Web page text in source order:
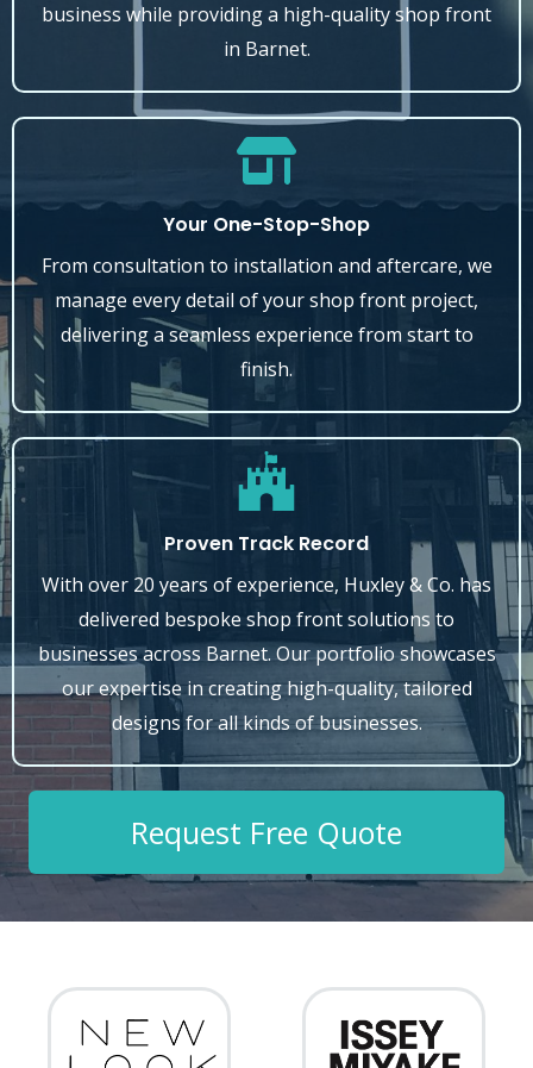
business while providing a high-quality shop front
in Barnet.
Your One-Stop-Shop
From consultation to installation and aftercare, we
manage every detail of your shop front project,
delivering a seamless experience from start to
finish.
Proven Track Record
With over 20 years of experience, Huxley & Co. has
delivered bespoke shop front solutions to
businesses across Barnet. Our portfolio showcases
our expertise in creating high-quality, tailored
designs for all kinds of businesses.
Request Free Quote